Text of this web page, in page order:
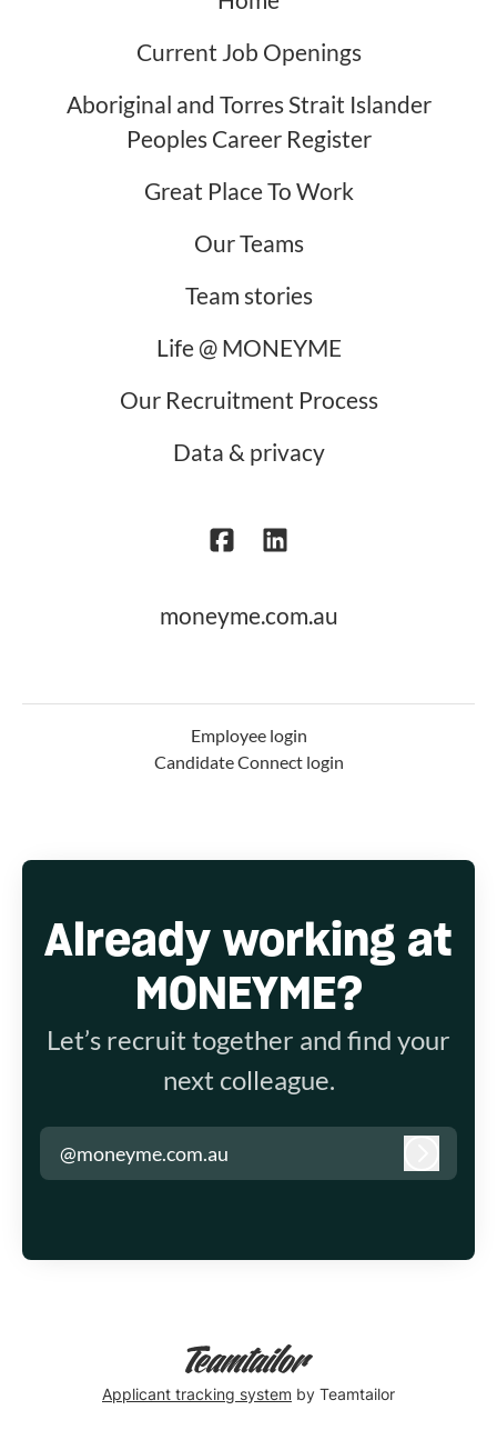
Current Job Openings
Aboriginal and Torres Strait Islander
Peoples Career Register
Great Place To Work
Our Teams
Team stories
Life @ MONEYME
Our Recruitment Process
Data & privacy
moneyme.com.au
Employee login
Candidate Connect login
Already working at
MONEYME?
Let’s recruit together and find your
next colleague.
@moneyme.com.au
Applicant tracking system by Teamtailor